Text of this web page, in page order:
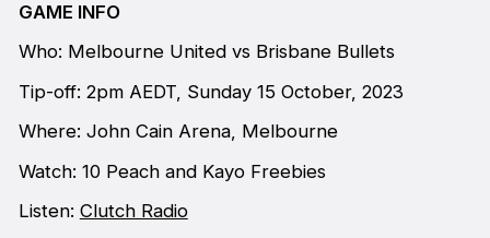
GAME INFO
Who: Melbourne United vs Brisbane Bullets
Tip-off: 2pm AEDT, Sunday 15 October, 2023
Where: John Cain Arena, Melbourne
Watch: 10 Peach and Kayo Freebies
Listen: Clutch Radio